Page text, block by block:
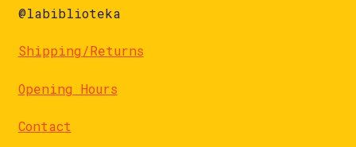
@labiblioteka
Shipping/Returns
Opening Hours
Contact